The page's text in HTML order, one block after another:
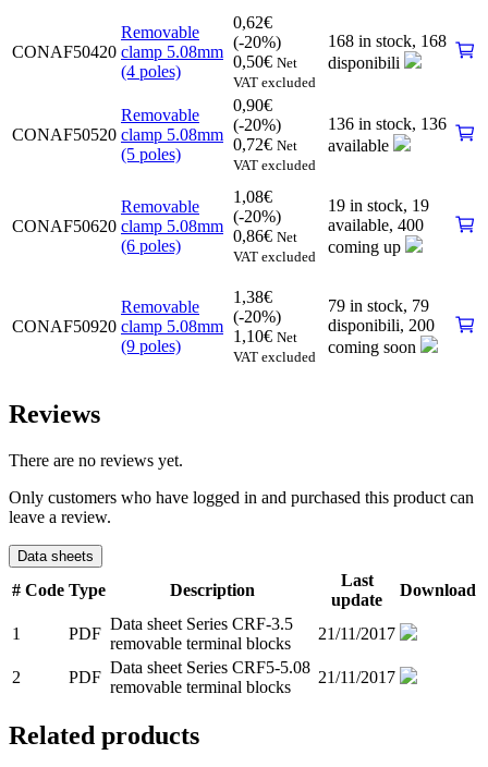
CONAF50420
Removable
clamp 5.08mm
(4 poles)
0,62€
(-20%)
0,50€ Net
VAT excluded
168 in stock, 168
disponibili
CONAF50520
Removable
clamp 5.08mm
(5 poles)
0,90€
(-20%)
0,72€ Net
VAT excluded
136 in stock, 136
available
CONAF50620
Removable
clamp 5.08mm
(6 poles)
1,08€
(-20%)
0,86€ Net
VAT excluded
19 in stock, 19
available, 400
coming up
CONAF50920
Removable
clamp 5.08mm
(9 poles)
1,38€
(-20%)
1,10€ Net
VAT excluded
79 in stock, 79
disponibili, 200
coming soon
Reviews
There are no reviews yet.
Only customers who have logged in and purchased this product can
leave a review.
Data sheets
# Code Type Description
Last
update
Download
1 PDF
Data sheet Series CRF-3.5
removable terminal blocks
21/11/2017
2 PDF
Data sheet Series CRF5-5.08
removable terminal blocks
21/11/2017
Related products